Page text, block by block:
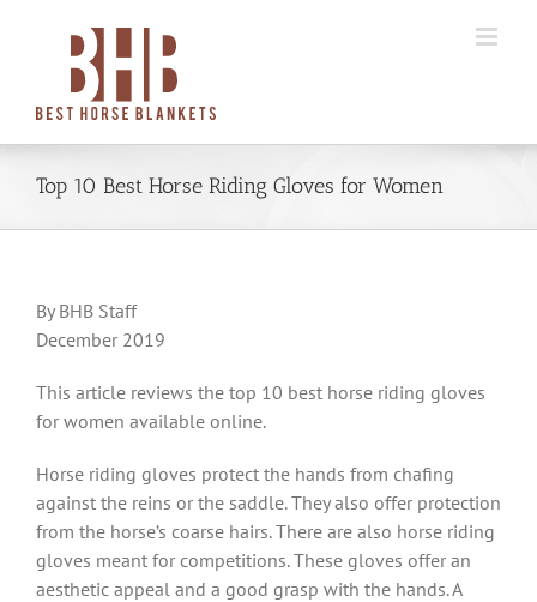
Top 10 Best Horse Riding Gloves for Women
By BHB Staff
December 2019
This article reviews the top 10 best horse riding gloves
for women available online.
Horse riding gloves protect the hands from chafing
against the reins or the saddle. They also offer protection
from the horse’s coarse hairs. There are also horse riding
gloves meant for competitions. These gloves offer an
aesthetic appeal and a good grasp with the hands. A